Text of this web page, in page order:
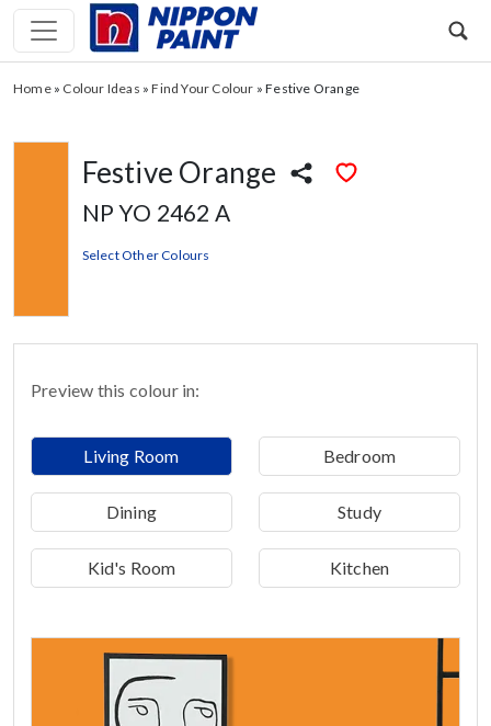
Home» Colour Ideas »Find Your Colour »Festive Orange
Festive Orange
NP YO 2462 A
Select Other Colours
Preview this colour in:
Living Room Bedroom
Dining Study
Kid's Room Kitchen